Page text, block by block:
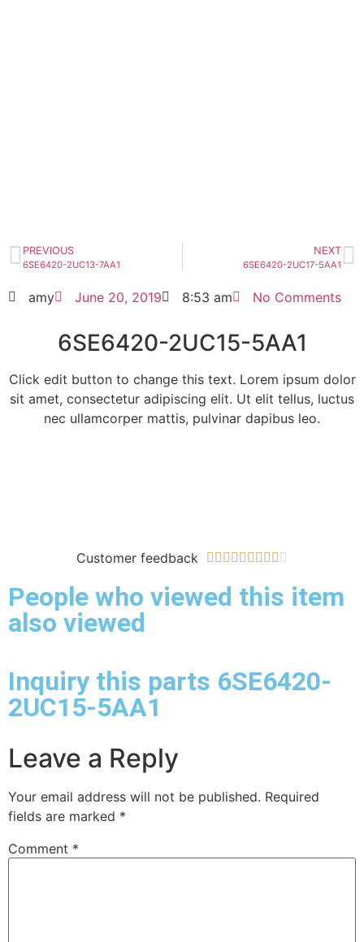
HOT SELL
PREVIOUS
6SE6420-2UC13-7AA1
NEXT
6SE6420-2UC17-5AA1
amy June 20, 2019 8:53 am No Comments
6SE6420-2UC15-5AA1
Click edit button to change this text. Lorem ipsum dolor
sit amet, consectetur adipiscing elit. Ut elit tellus, luctus
nec ullamcorper mattis, pulvinar dapibus leo.
Customer feedback          
People who viewed this item
also viewed
Inquiry this parts 6SE6420-
2UC15-5AA1
Leave a Reply
Your email address will not be published. Required
fields are marked *
Comment *